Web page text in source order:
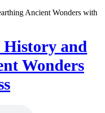
and
Wonders